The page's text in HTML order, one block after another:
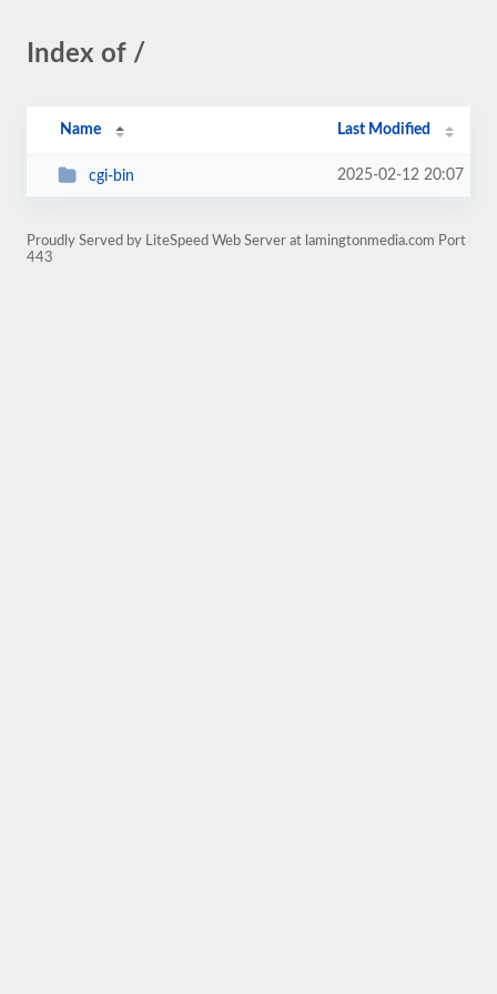
Index of /
Name Last Modified
cgi-bin 2025-02-12 20:07
Proudly Served by LiteSpeed Web Server at lamingtonmedia.com Port
443